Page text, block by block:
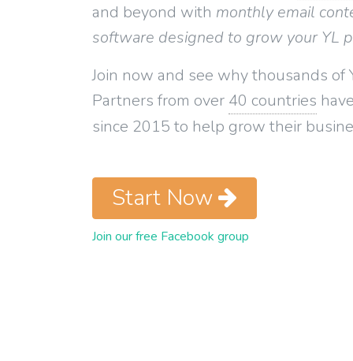
and beyond with monthly email
software designed to grow your YL
Join now and see why thousands of
Partners from over 40 countries
since 2015 to help grow their
Start Now
Join our free Facebook group